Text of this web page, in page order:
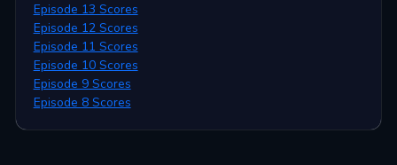
Episode 13 Scores
Episode 12 Scores
Episode 11 Scores
Episode 10 Scores
Episode 9 Scores
Episode 8 Scores